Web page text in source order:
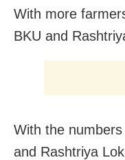
With more
BKU and
With the
and Rashtriya